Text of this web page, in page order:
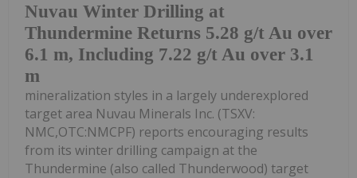
Nuvau Winter Drilling at
Thundermine Returns 5.28 g/t Au over
6.1 m, Including 7.22 g/t Au over 3.1
m
mineralization styles in a largely underexplored
target area Nuvau Minerals Inc. (TSXV:
NMC,OTC:NMCPF) reports encouraging results
from its winter drilling campaign at the
Thundermine (also called Thunderwood) target